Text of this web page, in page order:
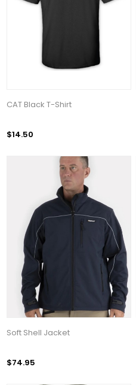
CAT Black T-Shirt
$14.50
Soft Shell Jacket
$74.95